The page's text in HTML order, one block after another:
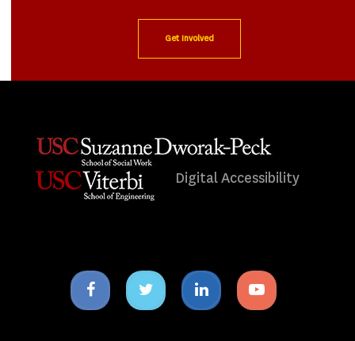
Get Involved
Digital Accessibility
Facebook
icon
Twitter
icon
Linkedin
icon
Youtube
icon